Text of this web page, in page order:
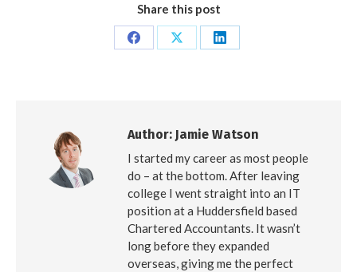
Share this post
Share
Share
Share
Author: Jamie Watson
I started my career as most people
do – at the bottom. After leaving
college I went straight into an IT
position at a Huddersfield based
Chartered Accountants. It wasn’t
long before they expanded
overseas, giving me the perfect